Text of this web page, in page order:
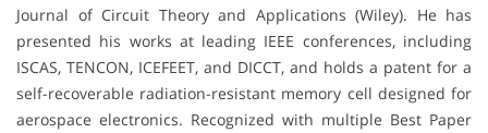
Journal of Circuit Theory and Applications (Wiley). He has
presented his works at leading IEEE conferences, including
ISCAS, TENCON, ICEFEET, and DICCT, and holds a patent for a
self-recoverable radiation-resistant memory cell designed for
aerospace electronics. Recognized with multiple Best Paper